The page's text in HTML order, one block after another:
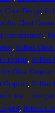
Cheat Design,
Cheat Dream,
Entertainment,
, Roblox
Freedom, Roblox
Cheat
Graphics, Roblox
Cheat
, Roblox